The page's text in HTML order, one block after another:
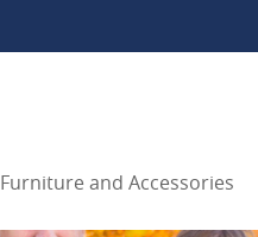
Furniture and Accessories